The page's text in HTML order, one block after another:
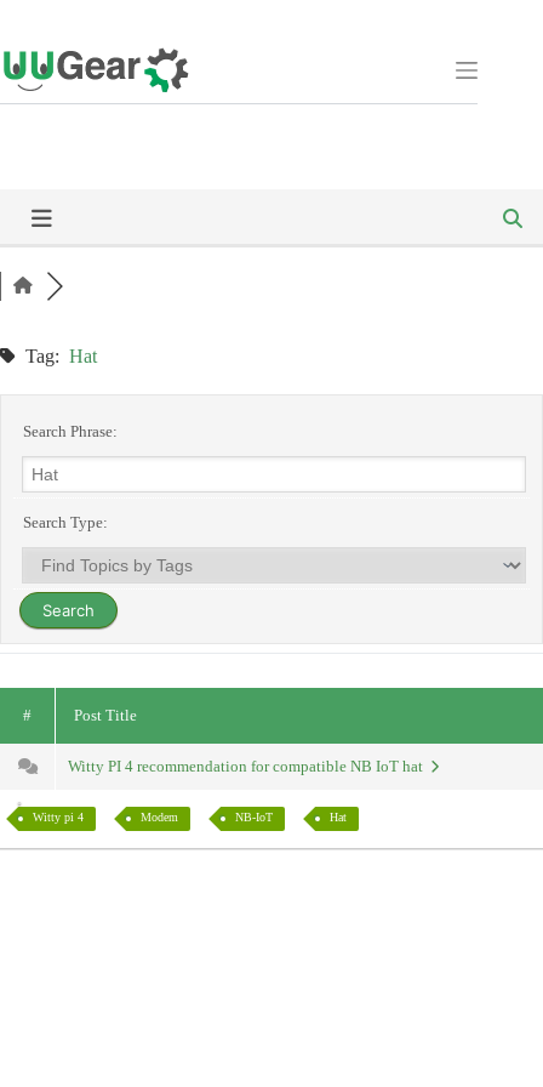
to
content
Tag: Hat
Search Phrase:
Search Type:
# Post Title
Witty PI 4 recommendation for compatible NB IoT hat
Witty pi 4 Modem NB-IoT Hat